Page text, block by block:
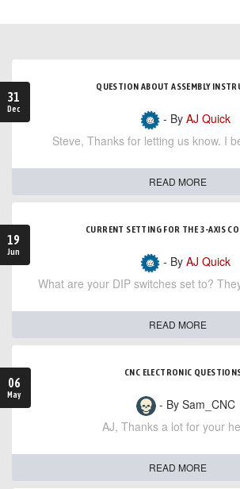
31
Dec
QUESTION ABOUT ASSEMBLY
- By AJ Quick
Steve, Thanks for letting us know. I
READ MORE
19
Jun
CURRENT SETTING FOR THE 3-AXIS
- By AJ Quick
What are your DIP switches set to?
READ MORE
06
May
CNC ELECTRONIC
- By Sam_CNC
AJ, Thanks a lot for your
READ MORE